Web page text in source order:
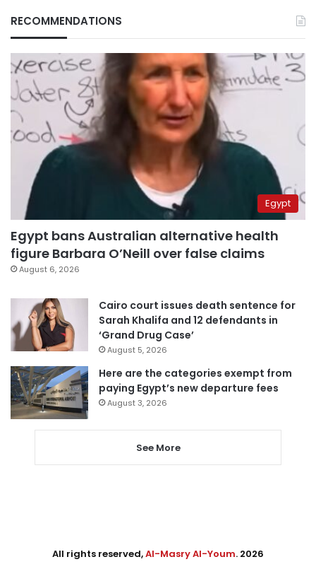
RECOMMENDATIONS
Egypt
Egypt bans Australian alternative health
figure Barbara O’Neill over false claims
August 6, 2026
Cairo court issues death sentence for
Sarah Khalifa and 12 defendants in
‘Grand Drug Case’
August 5, 2026
Here are the categories exempt from
paying Egypt’s new departure fees
August 3, 2026
See More
All rights reserved,Al-Masry Al-Youm. 2026